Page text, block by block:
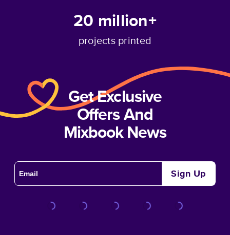
20 million+
projects printed
Get Exclusive
Offers And
Mixbook News
Sign Up